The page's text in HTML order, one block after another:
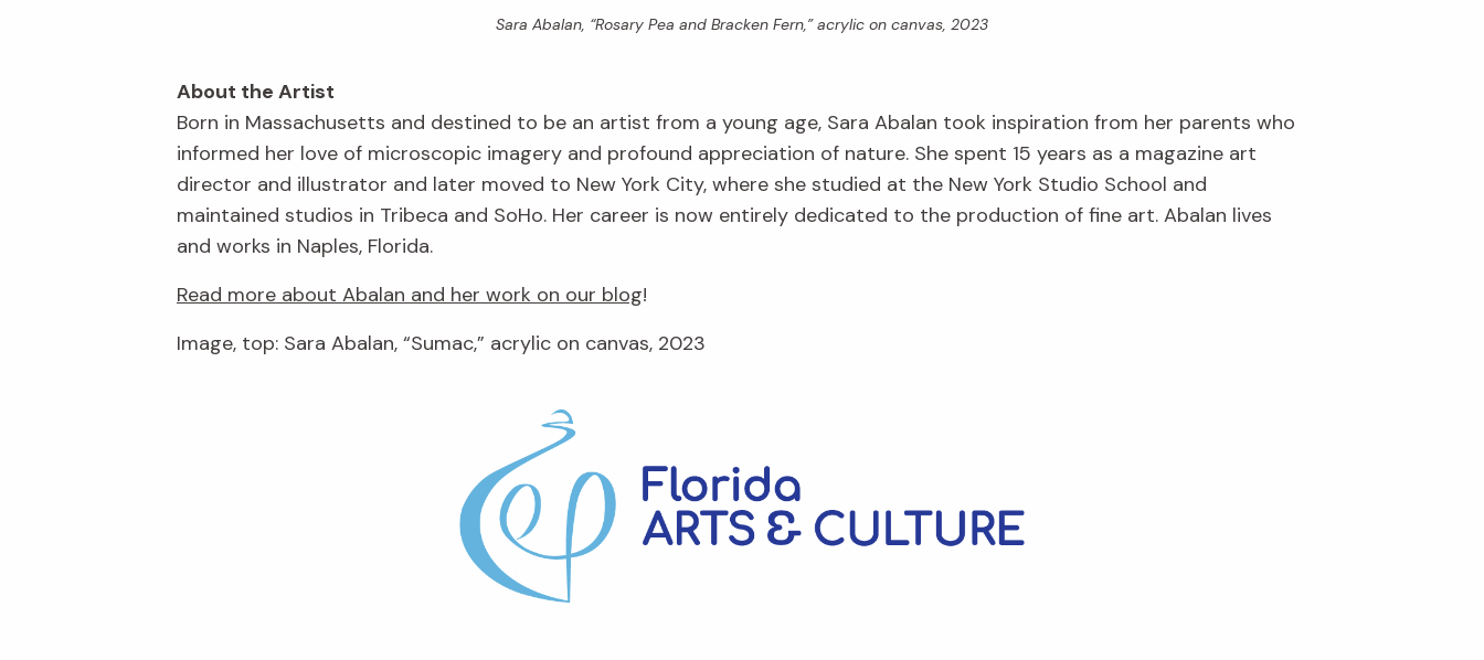
Sara Abalan, “Rosary Pea and Bracken Fern,” acrylic on canvas, 2023
About the Artist
Born in Massachusetts and destined to be an artist from a young age, Sara Abalan took inspiration from her parents who
informed her love of microscopic imagery and profound appreciation of nature. She spent 15 years as a magazine art
director and illustrator and later moved to New York City, where she studied at the New York Studio School and
maintained studios in Tribeca and SoHo. Her career is now entirely dedicated to the production of fine art. Abalan lives
and works in Naples, Florida.
Read more about Abalan and her work on our blog!
Image, top: Sara Abalan, “Sumac,” acrylic on canvas, 2023